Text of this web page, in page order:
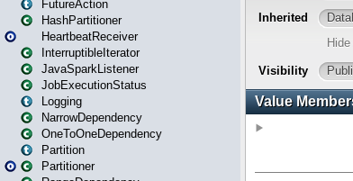
FutureAction
HashPartitioner
HeartbeatReceiver
InterruptibleIterator
JavaSparkListener
JobExecutionStatus
Logging
NarrowDependency
OneToOneDependency
Partition
Partitioner